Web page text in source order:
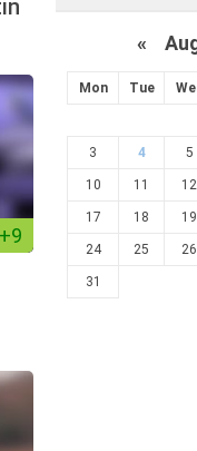
+9
«
Mon Tue
3 4 5
10 11 12
17 18 19
24 25 26
31